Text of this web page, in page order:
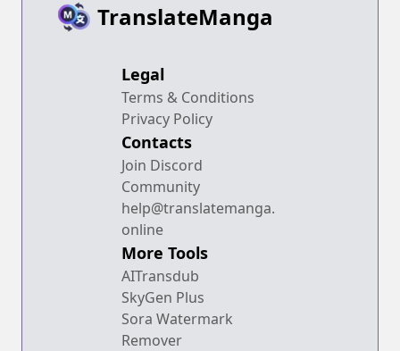
TranslateManga
Legal
Terms & Conditions
Privacy Policy
Contacts
Join Discord
Community
help@translatemanga.
online
More Tools
AITransdub
SkyGen Plus
Sora Watermark
Remover